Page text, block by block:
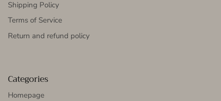
Shipping Policy
Terms of Service
Return and refund policy
Categories
Homepage